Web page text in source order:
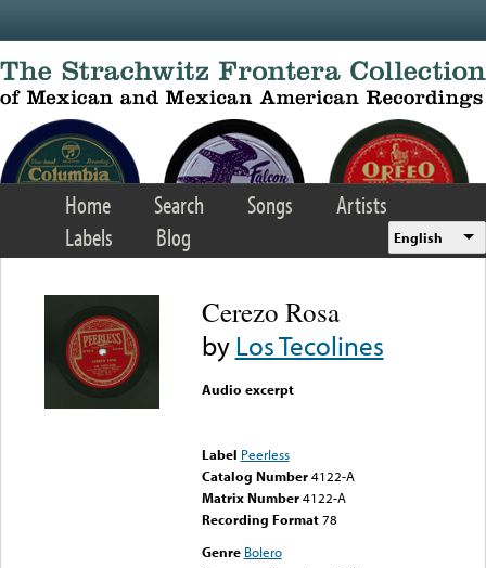
Home Search Songs
Artists
Labels
Blog English
Cerezo Rosa
byLos Tecolines
Audio excerpt
Label Peerless
Catalog Number 4122-A
Matrix Number 4122-A
Recording Format78
Genre Bolero